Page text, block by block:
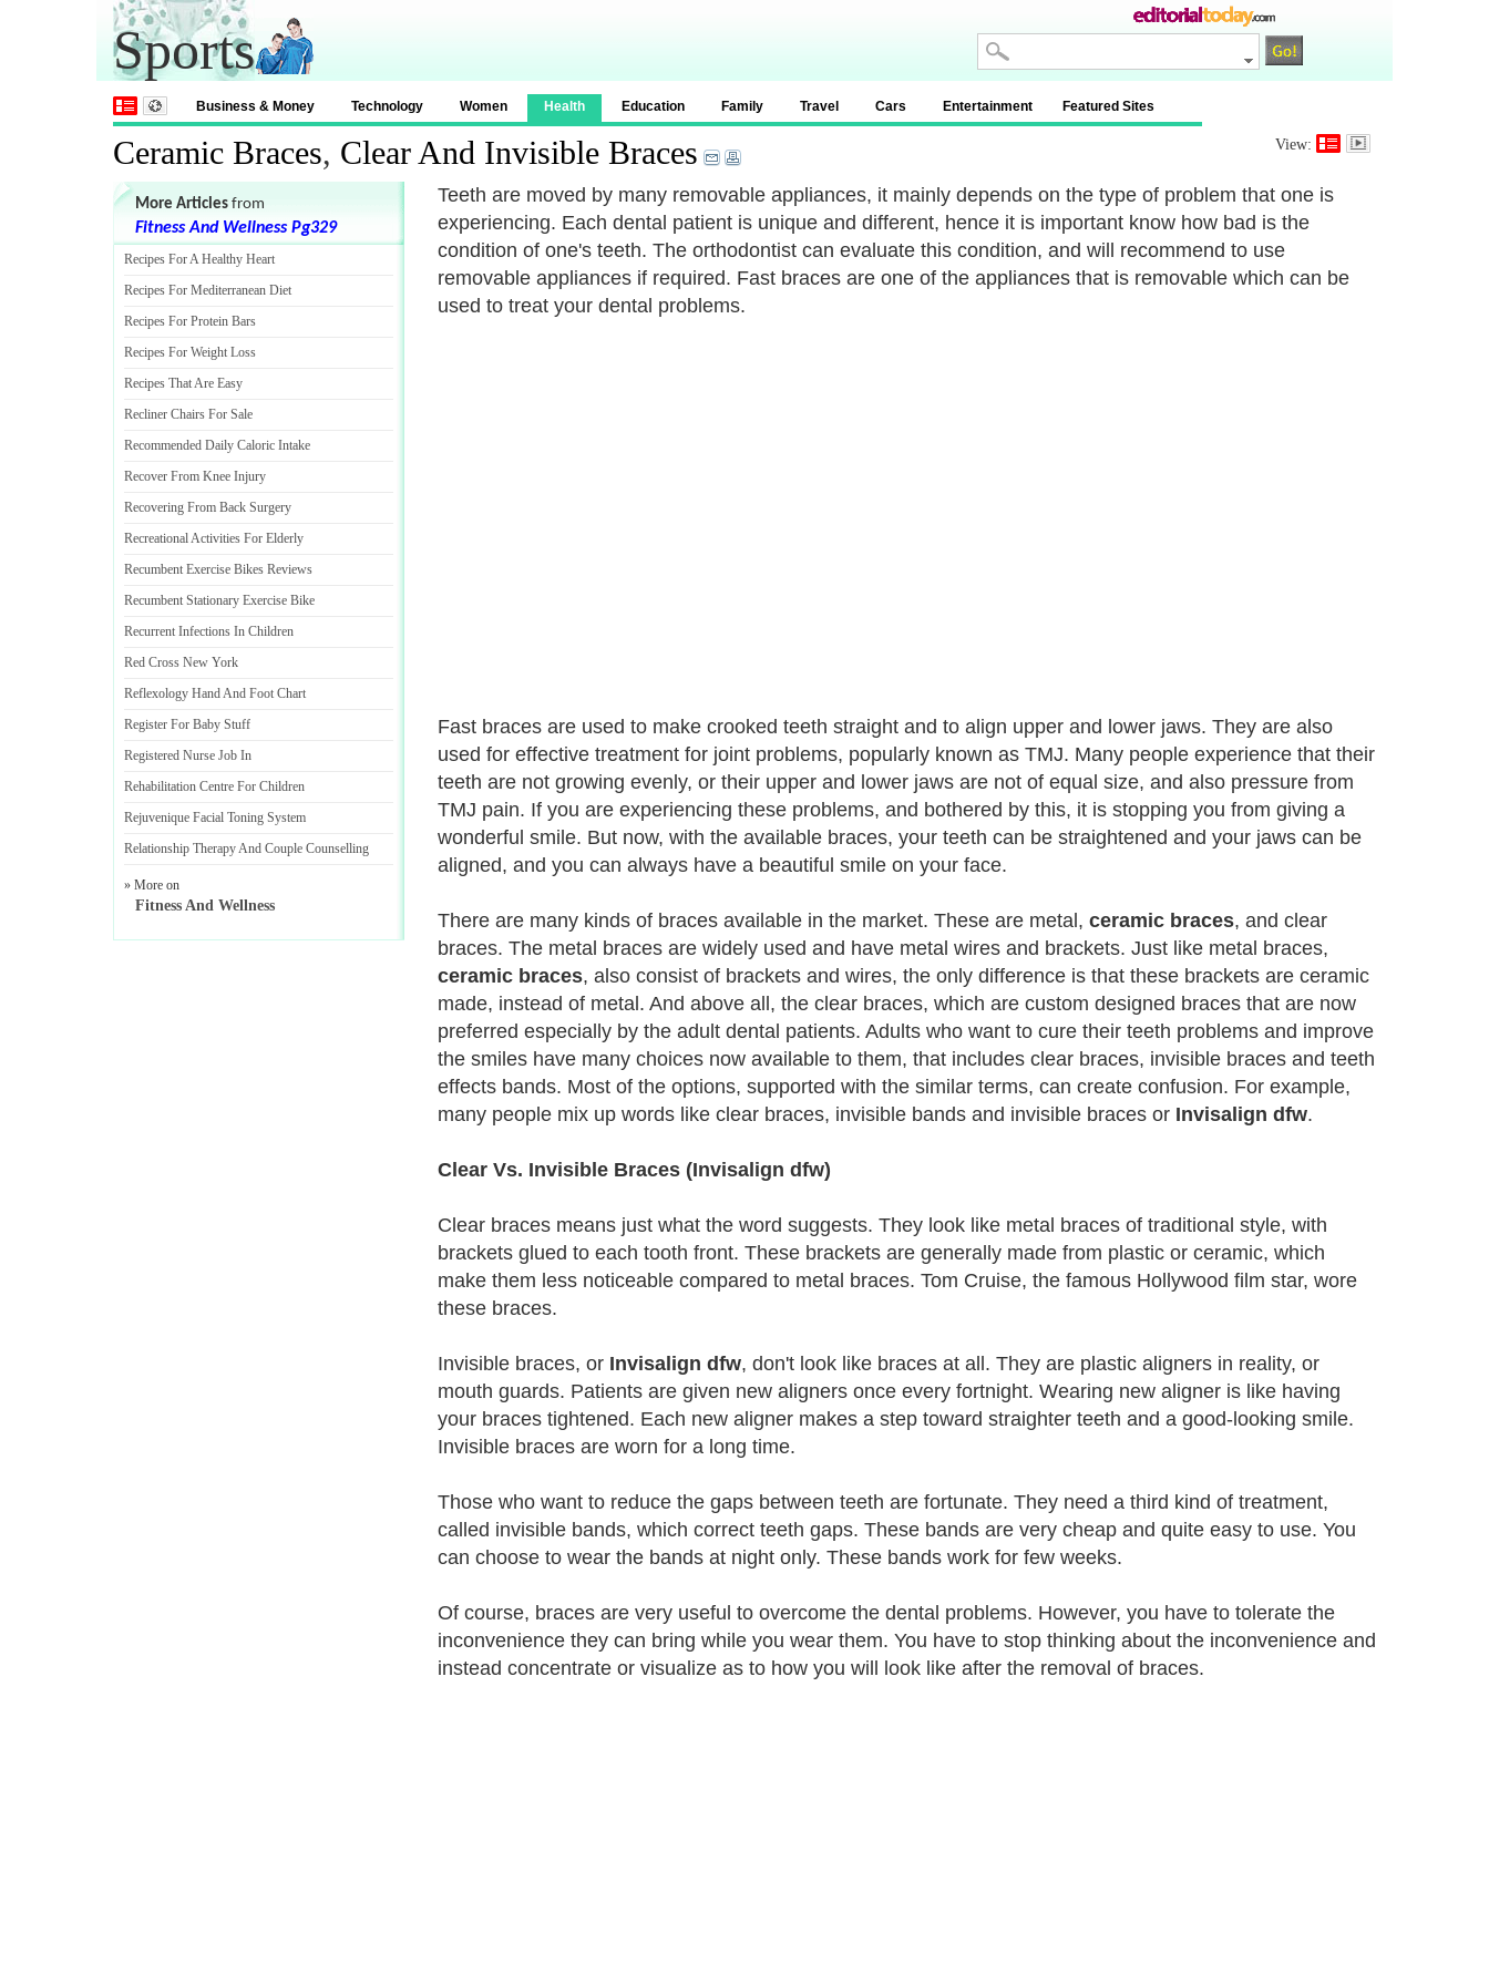
Sports
Business & Money Technology Women Health Education Family Travel Cars Entertainment Featured Sites
Ceramic Braces, Clear And Invisible Braces View:
Teeth are moved by many removable appliances, it mainly depends on the type of problem that one is
experiencing. Each dental patient is unique and different, hence it is important know how bad is the
condition of one's teeth. The orthodontist can evaluate this condition, and will recommend to use
removable appliances if required. Fast braces are one of the appliances that is removable which can be
used to treat your dental problems.
Fast braces are used to make crooked teeth straight and to align upper and lower jaws. They are also
used for effective treatment for joint problems, popularly known as TMJ. Many people experience that their
teeth are not growing evenly, or their upper and lower jaws are not of equal size, and also pressure from
TMJ pain. If you are experiencing these problems, and bothered by this, it is stopping you from giving a
wonderful smile. But now, with the available braces, your teeth can be straightened and your jaws can be
aligned, and you can always have a beautiful smile on your face.
There are many kinds of braces available in the market. These are metal, ceramic braces, and clear
braces. The metal braces are widely used and have metal wires and brackets. Just like metal braces,
ceramic braces, also consist of brackets and wires, the only difference is that these brackets are ceramic
made, instead of metal. And above all, the clear braces, which are custom designed braces that are now
preferred especially by the adult dental patients. Adults who want to cure their teeth problems and improve
the smiles have many choices now available to them, that includes clear braces, invisible braces and teeth
effects bands. Most of the options, supported with the similar terms, can create confusion. For example,
many people mix up words like clear braces, invisible bands and invisible braces or Invisalign dfw.
Clear Vs. Invisible Braces (Invisalign dfw)
Clear braces means just what the word suggests. They look like metal braces of traditional style, with
brackets glued to each tooth front. These brackets are generally made from plastic or ceramic, which
make them less noticeable compared to metal braces. Tom Cruise, the famous Hollywood film star, wore
these braces.
Invisible braces, or Invisalign dfw, don't look like braces at all. They are plastic aligners in reality, or
mouth guards. Patients are given new aligners once every fortnight. Wearing new aligner is like having
your braces tightened. Each new aligner makes a step toward straighter teeth and a good-looking smile.
Invisible braces are worn for a long time.
Those who want to reduce the gaps between teeth are fortunate. They need a third kind of treatment,
called invisible bands, which correct teeth gaps. These bands are very cheap and quite easy to use. You
can choose to wear the bands at night only. These bands work for few weeks.
Of course, braces are very useful to overcome the dental problems. However, you have to tolerate the
inconvenience they can bring while you wear them. You have to stop thinking about the inconvenience and
instead concentrate or visualize as to how you will look like after the removal of braces.
More Articles from
Fitness And Wellness Pg329
Recipes For A Healthy Heart
Recipes For Mediterranean Diet
Recipes For Protein Bars
Recipes For Weight Loss
Recipes That Are Easy
Recliner Chairs For Sale
Recommended Daily Caloric Intake
Recover From Knee Injury
Recovering From Back Surgery
Recreational Activities For Elderly
Recumbent Exercise Bikes Reviews
Recumbent Stationary Exercise Bike
Recurrent Infections In Children
Red Cross New York
Reflexology Hand And Foot Chart
Register For Baby Stuff
Registered Nurse Job In
Rehabilitation Centre For Children
Rejuvenique Facial Toning System
Relationship Therapy And Couple Counselling
» More on
Fitness And Wellness